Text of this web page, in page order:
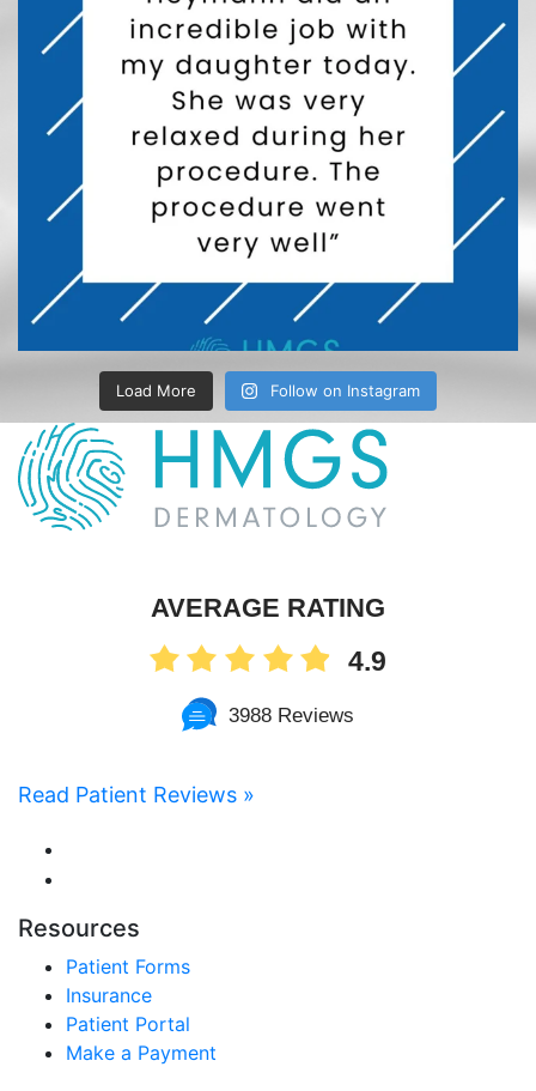
Load More Follow on Instagram
AVERAGE RATING
4.9
3988 Reviews
Read Patient Reviews »
Resources
Patient Forms
Insurance
Patient Portal
Make a Payment